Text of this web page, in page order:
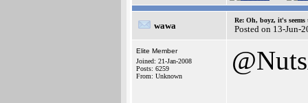
wawa
Re: Oh, boyz, it's
Posted on 13-Jun-
Elite Member
Joined: 21-Jan-2008
Posts: 6259
From: Unknown